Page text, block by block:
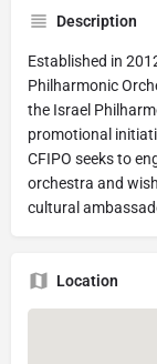
Description
Established in
Philharmonic
the Israel
promotional
CFIPO seeks to
orchestra and
cultural
Location